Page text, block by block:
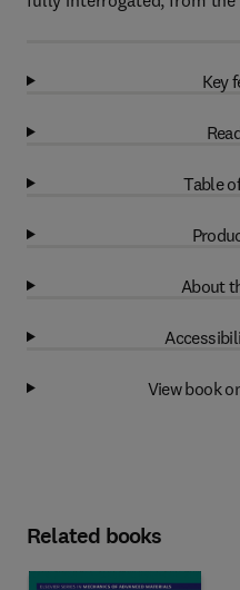
Key
Table
About
View book
Related books